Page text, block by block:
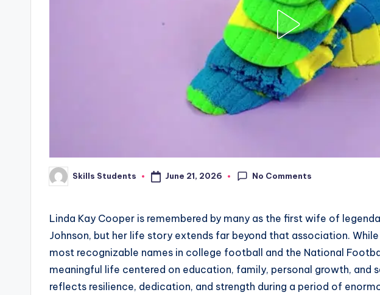
Posted
by
Skills Students June 21, 2026 No Comments
Linda Kay Cooper is remembered by many as the first wife of
Johnson, but her life story extends far beyond that association.
most recognizable names in college football and the National
meaningful life centered on education, family, personal growth, and
reflects resilience, dedication, and strength during a period of